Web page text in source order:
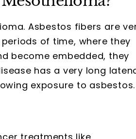
Asbestos fibers are
of time, where they
become embedded, they
has a very long
exposure to asbestos.